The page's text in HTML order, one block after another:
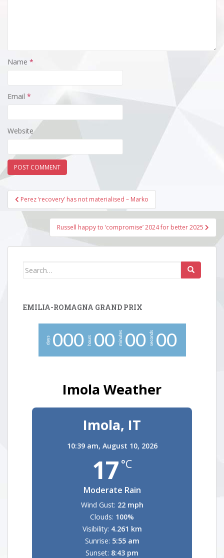
Name *
Email *
Website
Post
navigation
Perez ‘recovery’ has not materialised – Marko
Russell happy to ‘compromise’ 2024 for better 2025
Search
EMILIA-ROMAGNA GRAND PRIX
days 000 hours 00 minutes 00 seconds 00
Imola Weather
Imola, IT
10:39 am, August 10, 2026
17 °C
Moderate Rain
Wind Gust: 22 mph
Clouds: 100%
Visibility: 4.261 km
Sunrise: 5:55 am
Sunset: 8:43 pm